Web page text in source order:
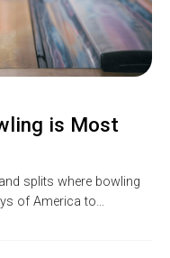
is Most
splits where bowling
of America to…